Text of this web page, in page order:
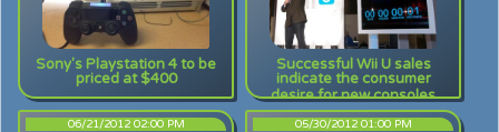
Sony's Playstation 4 to be
priced at $400
Successful Wii U sales
indicate the consumer
desire for new consoles
06/21/2012 02:00 PM 05/30/2012 01:00 PM